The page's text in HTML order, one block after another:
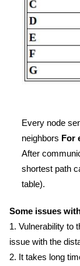
Every node
neighbors For
After
shortest path
table).
Some issues
1. Vulnerability to
issue with the
2. It takes long